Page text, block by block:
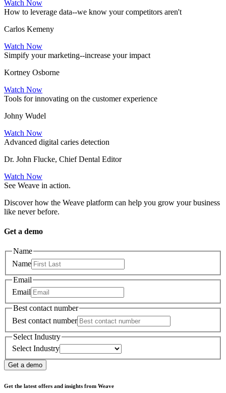
Watch Now
How to leverage data--we know your competitors aren't
Carlos Kemeny
Watch Now
Simpify your marketing--increase your impact
Kortney Osborne
Watch Now
Tools for innovating on the customer experience
Johny Wudel
Watch Now
Advanced digital caries detection
Dr. John Flucke, Chief Dental Editor
Watch Now
See Weave in action.
Discover how the Weave platform can help you grow your business
like never before.
Get a demo
Name
Name
Email
Email
Best contact number
Best contact number
Select Industry
Select Industry
Get a demo
Get the latest offers and insights from Weave